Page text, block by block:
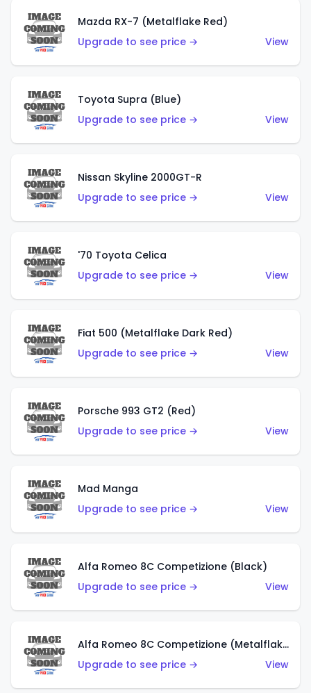
Mazda RX-7 (Metalflake Red)
Upgrade to see price →
View
Toyota Supra (Blue)
Upgrade to see price →
View
Nissan Skyline 2000GT-R
Upgrade to see price →
View
'70 Toyota Celica
Upgrade to see price →
View
Fiat 500 (Metalflake Dark Red)
Upgrade to see price →
View
Porsche 993 GT2 (Red)
Upgrade to see price →
View
Mad Manga
Upgrade to see price →
View
Alfa Romeo 8C Competizione (Black)
Upgrade to see price →
View
Alfa Romeo 8C Competizione (Metalflake Dark Red)
Upgrade to see price →
View